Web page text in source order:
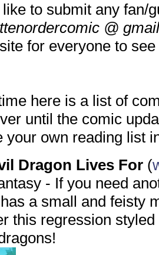
to submit any fan/
@
for everyone to see
here is a list of
until the comic
your own reading list
Dragon Lives For (
- If you need
a small and feisty
this regression